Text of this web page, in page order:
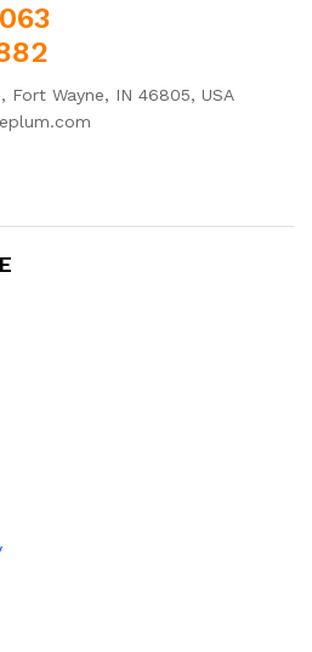
Fort Wayne, IN 46805, USA